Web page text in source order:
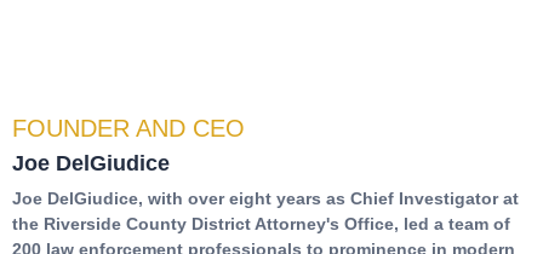
FOUNDER AND CEO
Joe DelGiudice
Joe DelGiudice, with over eight years as Chief Investigator at
the Riverside County District Attorney's Office, led a team of
200 law enforcement professionals to prominence in modern